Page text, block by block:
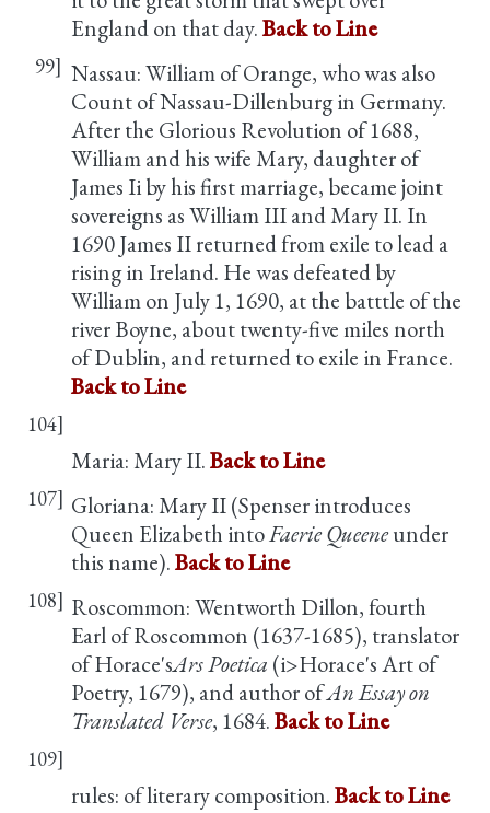
England on that day.Back to Line
99] Nassau: William of Orange, who was also
Count of Nassau-Dillenburg in Germany.
After the Glorious Revolution of 1688,
William and his wife Mary, daughter of
James Ii by his first marriage, became joint
sovereigns as William III and Mary II. In
1690 James II returned from exile to lead a
rising in Ireland. He was defeated by
William on July 1, 1690, at the batttle of the
river Boyne, about twenty-five miles north
of Dublin, and returned to exile in France.
Back to Line
104]
Maria: Mary II.Back to Line
107] Gloriana: Mary II (Spenser introduces
Queen Elizabeth intoFaerie Queeneunder
this name).Back to Line
108] Roscommon: Wentworth Dillon, fourth
Earl of Roscommon (1637-1685), translator
of Horace'sArs Poetica (i>Horace's Art of
Poetry, 1679), and author ofAn Essay on
Translated Verse, 1684.Back to Line
109]
rules: of literary composition.Back to Line